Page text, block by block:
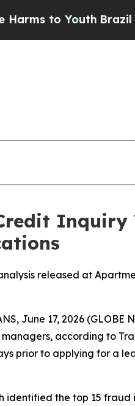
to YouthBrazil Gives
Inquiry
released at
June 17, 2026
according to
prior to applying for a
identified the top 15